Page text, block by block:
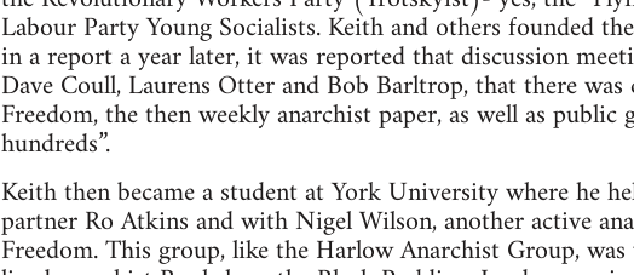
Labour Party Young Socialists. Keith and others founded
in a report a year later, it was reported that discussion
Dave Coull, Laurens Otter and Bob Barltrop, that there
Freedom, the then weekly anarchist paper, as well as
hundreds”.
Keith then became a student at York University where he
partner Ro Atkins and with Nigel Wilson, another active
Freedom. This group, like the Harlow Anarchist Group,